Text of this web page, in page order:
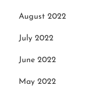
August 2022
July 2022
June 2022
May 2022